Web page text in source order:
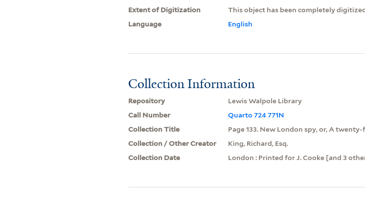
Extent of Digitization
This object has been completely
Language
English
Collection Information
Repository
Lewis Walpole Library
Call Number
Quarto 724 771N
Collection Title
Page 133. New London spy, or, A
Collection / Other Creator
King, Richard, Esq.
Collection Date
London : Printed for J. Cooke [and 3